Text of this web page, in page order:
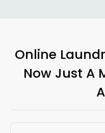
Online
Now Just A